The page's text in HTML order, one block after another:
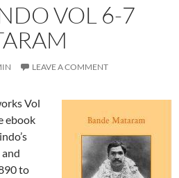
VOL 6-7
LEAVE A COMMENT
Vol
ebook
to